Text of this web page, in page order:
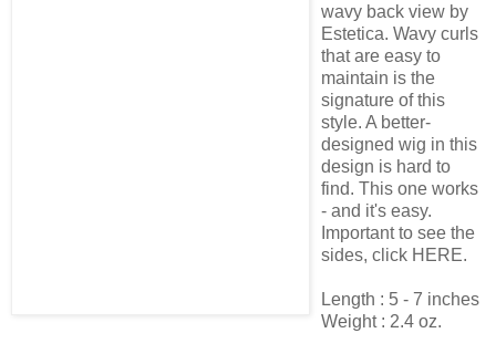
wavy back view by
Estetica. Wavy curls
that are easy to
maintain is the
signature of this
style. A better-
designed wig in this
design is hard to
find. This one works
- and it's easy.
Important to see the
sides, click HERE.
Length : 5 - 7 inches
Weight : 2.4 oz.